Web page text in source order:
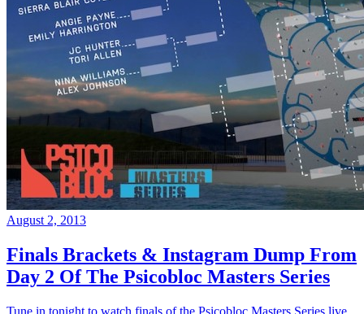
August 2, 2013
Finals Brackets & Instagram Dump From
Day 2 Of The Psicobloc Masters Series
Tune in tonight to watch finals of the Psicobloc Masters Series live